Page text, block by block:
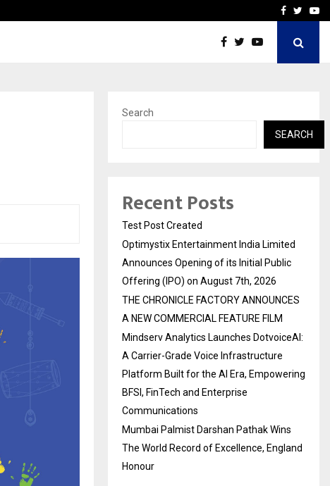
THE CHRONICLEFacebook
Search
SEARCH
Recent Posts
Test Post Created
Optimystix Entertainment India Limited
Announces Opening of its Initial Public
Offering (IPO) on August 7th, 2026
THE CHRONICLE FACTORY ANNOUNCES
A NEW COMMERCIAL FEATURE FILM
Mindserv Analytics Launches DotvoiceAI:
A Carrier-Grade Voice Infrastructure
Platform Built for the AI Era, Empowering
BFSI, FinTech and Enterprise
Communications
Mumbai Palmist Darshan Pathak Wins
The World Record of Excellence, England
Honour